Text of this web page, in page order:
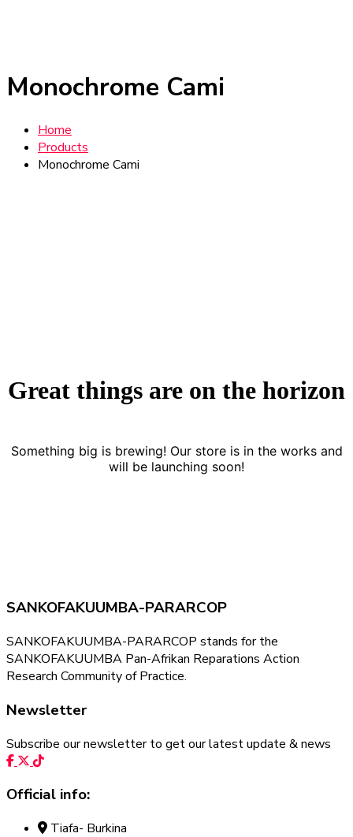
Monochrome Cami
Home
Products
Monochrome Cami
Great things are on the horizon
Something big is brewing! Our store is in the works and
will be launching soon!
SANKOFAKUUMBA-PARARCOP
SANKOFAKUUMBA-PARARCOP stands for the
SANKOFAKUUMBA Pan-Afrikan Reparations Action
Research Community of Practice.
Newsletter
Subscribe our newsletter to get our latest update & news
Official info:
Tiafa- Burkina